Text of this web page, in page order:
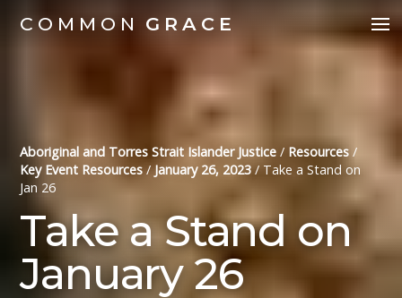
COMMON GRACE
Aboriginal and Torres Strait Islander Justice / Resources /
Key Event Resources /January 26, 2023/ Take a Stand on
Jan 26
Take a Stand on
January 26